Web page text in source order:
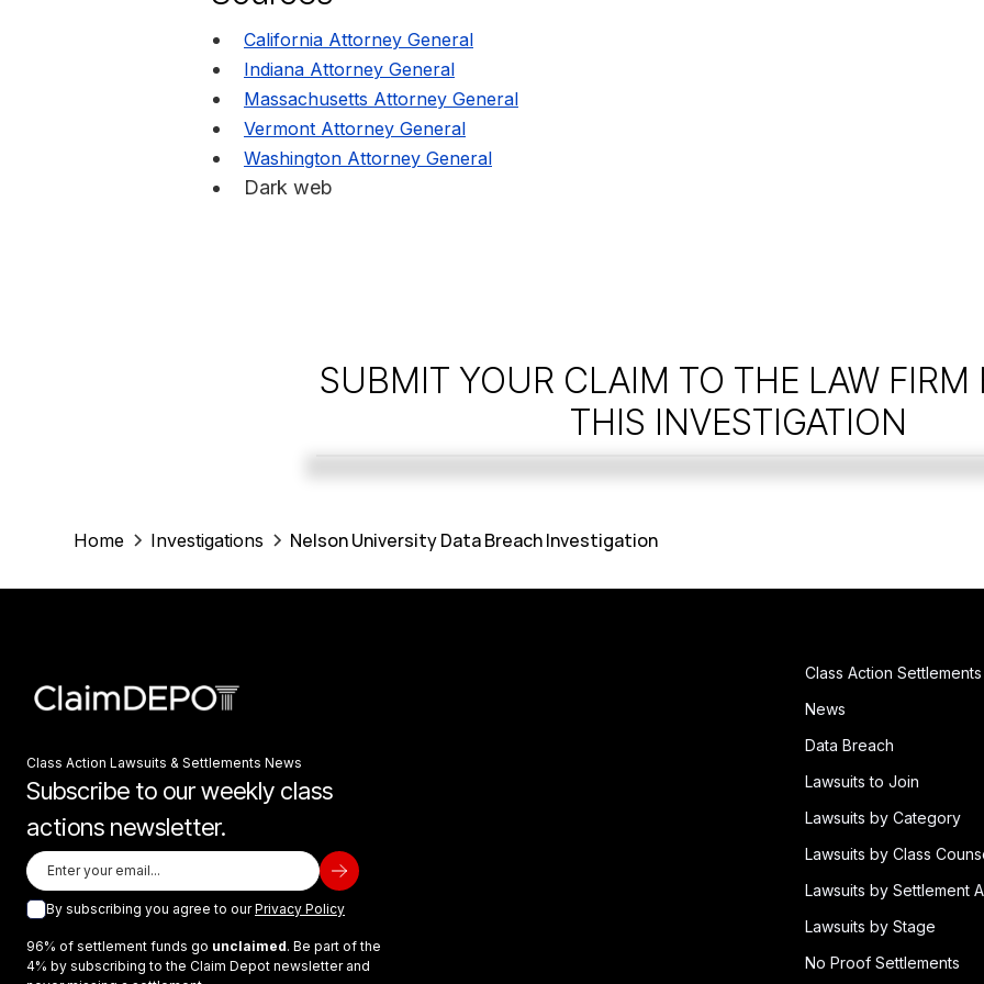
California Attorney General
Indiana Attorney General
Massachusetts Attorney General
Vermont Attorney General
Washington Attorney General
Dark web
SUBMIT YOUR CLAIM TO THE LAW FIRM
THIS INVESTIGATION
Home Investigations Nelson University Data Breach Investigation
Class Action Lawsuits & Settlements News
Subscribe to our weekly class
actions newsletter.
By subscribing you agree to ourPrivacy Policy
96% of settlement funds go unclaimed. Be part of the
4% by subscribing to the Claim Depot newsletter and
Class Action Settlements
News
Data Breach
Lawsuits to Join
Lawsuits by Category
Lawsuits by Class
Lawsuits by Settlement
Lawsuits by Stage
No Proof Settlements